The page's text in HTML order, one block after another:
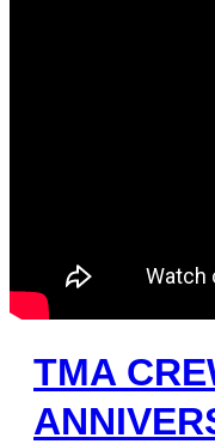
TMA